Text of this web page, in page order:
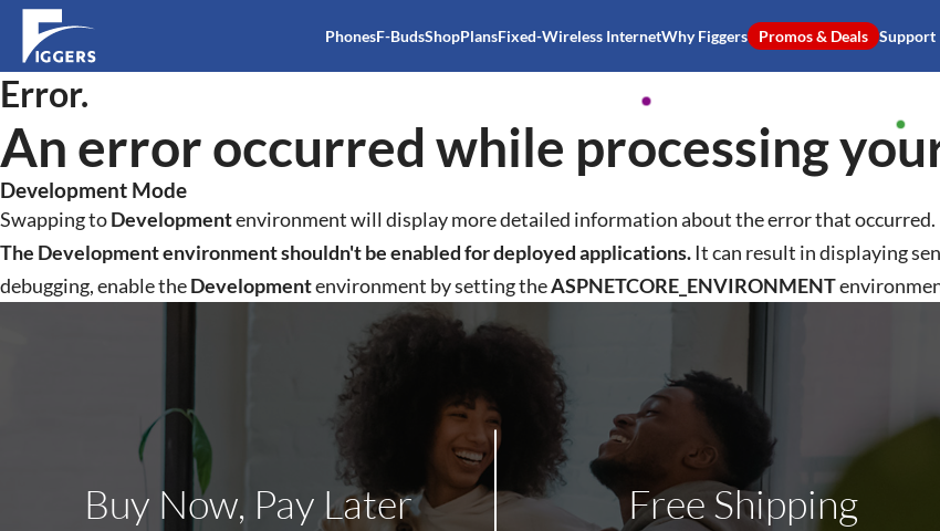
PhonesF-BudsShopPlansFixed-Wireless InternetWhy Figgers Promos & Deals Support
Error.
An error occurred while processing
Development Mode
Swapping toDevelopmentenvironment will display more detailed information about the error that occurred.
The Development environment shouldn't be enabled for deployed applications.It can result in displaying
debugging, enable theDevelopmentenvironment by setting theASPNETCORE_ENVIRONMENT
Buy Now, Pay Later Free Shipping